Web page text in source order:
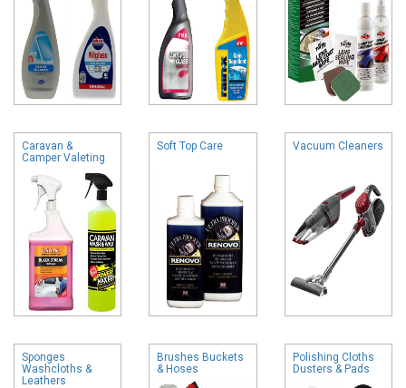
Caravan &
Camper Valeting
Soft Top Care Vacuum Cleaners
Sponges
Washcloths &
Leathers
Brushes Buckets
& Hoses
Polishing Cloths
Dusters & Pads